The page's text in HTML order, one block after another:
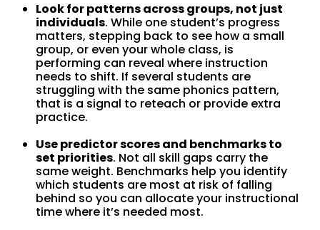
Look for patterns across groups, not just
individuals. While one student’s progress
matters, stepping back to see how a small
group, or even your whole class, is
performing can reveal where instruction
needs to shift. If several students are
struggling with the same phonics pattern,
that is a signal to reteach or provide extra
practice.
Use predictor scores and benchmarks to
set priorities. Not all skill gaps carry the
same weight. Benchmarks help you identify
which students are most at risk of falling
behind so you can allocate your instructional
time where it’s needed most.